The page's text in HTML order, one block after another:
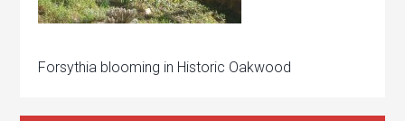
Forsythia blooming in Historic Oakwood